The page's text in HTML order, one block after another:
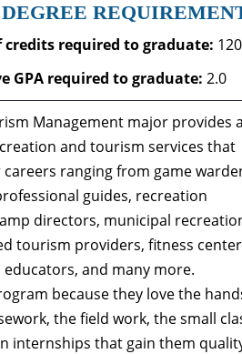
required to graduate: 120
GPA required to graduate: 2.0
Management major provides
and tourism services that
ranging from game
guides, recreation
directors, municipal
tourism providers, fitness center
and many more.
because they love the
the field work, the small
internships that gain them